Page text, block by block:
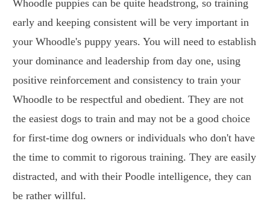
Whoodle puppies can be quite headstrong, so training
early and keeping consistent will be very important in
your Whoodle's puppy years. You will need to establish
your dominance and leadership from day one, using
positive reinforcement and consistency to train your
Whoodle to be respectful and obedient. They are not
the easiest dogs to train and may not be a good choice
for first-time dog owners or individuals who don't have
the time to commit to rigorous training. They are easily
distracted, and with their Poodle intelligence, they can
be rather willful.